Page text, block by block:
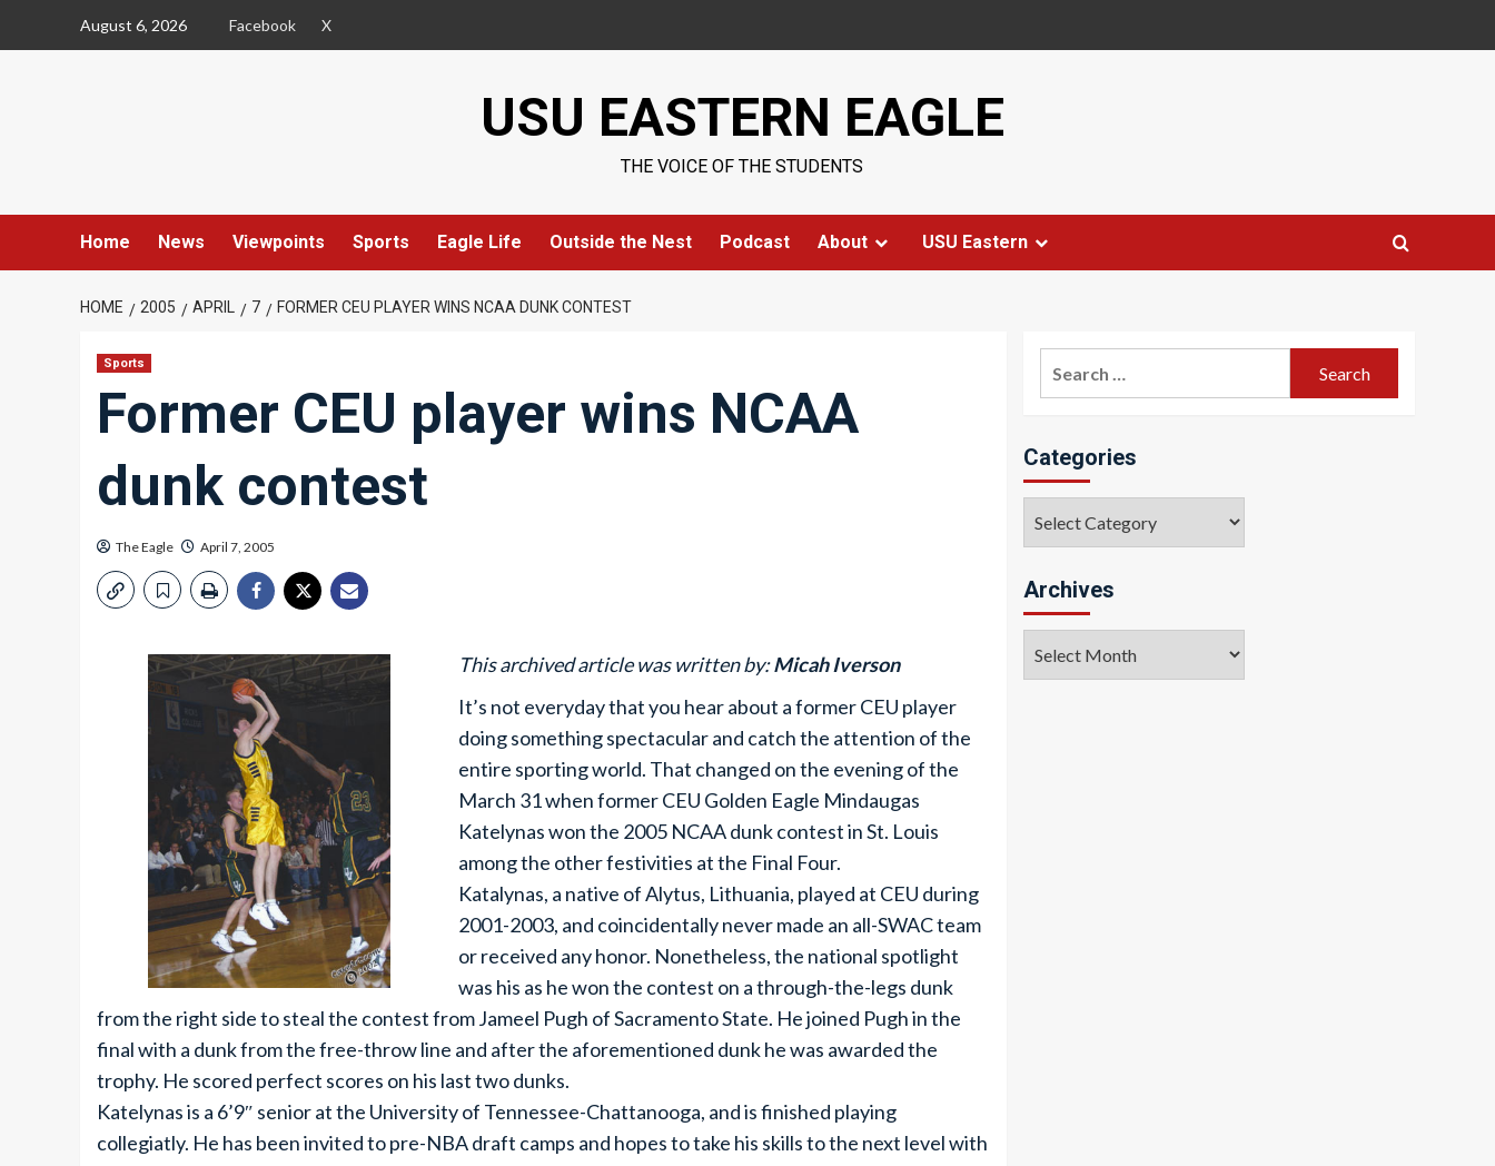
August 6, 2026 Facebook X
USU EASTERN EAGLE
THE VOICE OF THE STUDENTS
Home News Viewpoints Sports Eagle Life Outside the Nest Podcast About USU Eastern
HOME 2005 APRIL 7 FORMER CEU PLAYER WINS NCAA DUNK CONTEST
Sports
Former CEU player wins NCAA
dunk contest
The Eagle April 7, 2005
This archived article was written by:Micah Iverson
It’s not everyday that you hear about a former CEU player
doing something spectacular and catch the attention of the
entire sporting world. That changed on the evening of the
March 31 when former CEU Golden Eagle Mindaugas
Katelynas won the 2005 NCAA dunk contest in St. Louis
among the other festivities at the Final Four.
Katalynas, a native of Alytus, Lithuania, played at CEU during
2001-2003, and coincidentally never made an all-SWAC team
or received any honor. Nonetheless, the national spotlight
was his as he won the contest on a through-the-legs dunk
from the right side to steal the contest from Jameel Pugh of Sacramento State. He joined Pugh in the
final with a dunk from the free-throw line and after the aforementioned dunk he was awarded the
trophy. He scored perfect scores on his last two dunks.
Katelynas is a 6’9″ senior at the University of Tennessee-Chattanooga, and is finished playing
collegiatly. He has been invited to pre-NBA draft camps and hopes to take his skills to the next level with
Categories
Archives